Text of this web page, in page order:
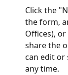
Click the
the form,
Offices),
share the
can edit
any time.